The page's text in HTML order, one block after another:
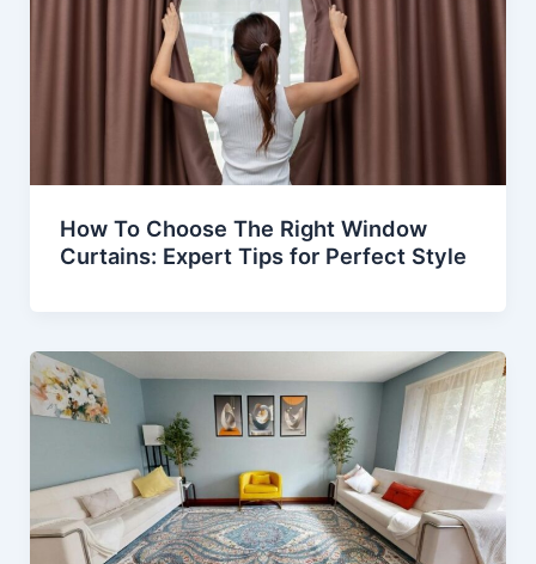
How To Choose The Right Window
Curtains: Expert Tips for Perfect Style